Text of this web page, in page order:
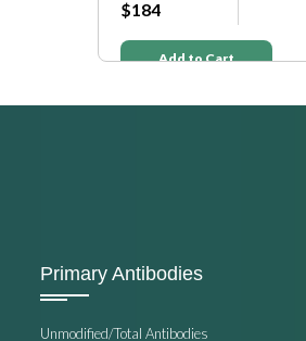
Add to Cart
Primary Antibodies
Unmodified/Total Antibodies